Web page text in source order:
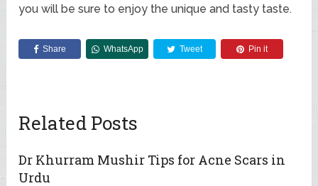
you will be sure to enjoy the unique and tasty taste.
Share WhatsApp Tweet Pin it
Related Posts
Dr Khurram Mushir Tips for Acne Scars in
Urdu